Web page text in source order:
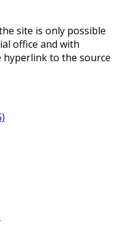
site is only possible
office and with
hyperlink to the source